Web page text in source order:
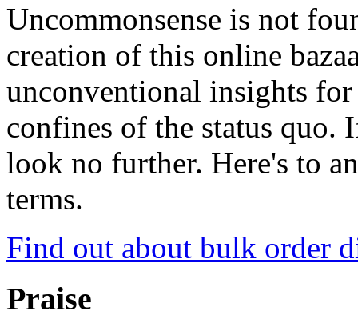
Uncommonsense is not
creation of this online
unconventional insights
confines of the status
look no further. Here's to
terms.
Find out about bulk order
Praise